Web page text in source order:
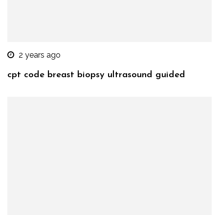
2 years ago
cpt code breast biopsy ultrasound guided